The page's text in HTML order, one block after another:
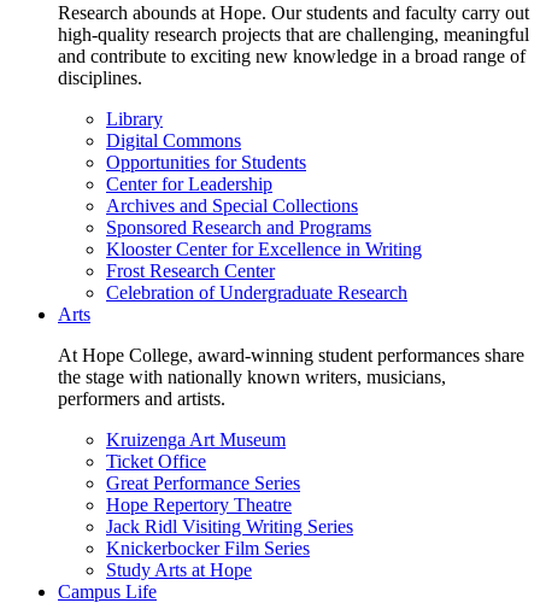
Research abounds at Hope. Our students and faculty carry out
high-quality research projects that are challenging, meaningful
and contribute to exciting new knowledge in a broad range of
disciplines.
Library
Digital Commons
Opportunities for Students
Center for Leadership
Archives and Special Collections
Sponsored Research and Programs
Klooster Center for Excellence in Writing
Frost Research Center
Celebration of Undergraduate Research
Arts
At Hope College, award-winning student performances share
the stage with nationally known writers, musicians,
performers and artists.
Kruizenga Art Museum
Ticket Office
Great Performance Series
Hope Repertory Theatre
Jack Ridl Visiting Writing Series
Knickerbocker Film Series
Study Arts at Hope
Campus Life